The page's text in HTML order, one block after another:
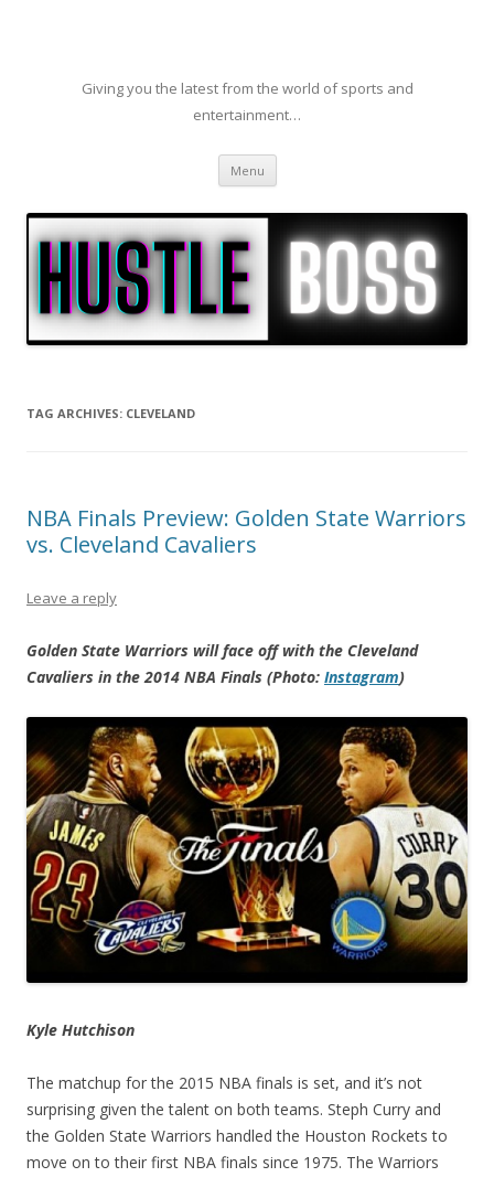
Giving you the latest from the world of sports and
entertainment…
Menu Skip to content
TAG ARCHIVES: CLEVELAND
NBA Finals Preview: Golden State Warriors
vs. Cleveland Cavaliers
Leave a reply
Golden State Warriors will face off with the Cleveland
Cavaliers in the 2014 NBA Finals (Photo: Instagram)
Kyle Hutchison
The matchup for the 2015 NBA finals is set, and it’s not
surprising given the talent on both teams. Steph Curry and
the Golden State Warriors handled the Houston Rockets to
move on to their first NBA finals since 1975. The Warriors